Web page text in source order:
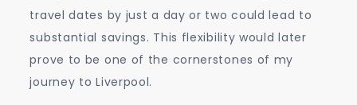
travel dates by just a day or two could lead to
substantial savings. This flexibility would later
prove to be one of the cornerstones of my
journey to Liverpool.